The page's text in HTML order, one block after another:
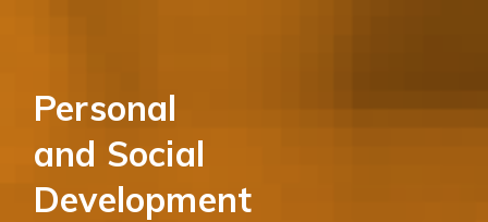
Personal
and Social
Development